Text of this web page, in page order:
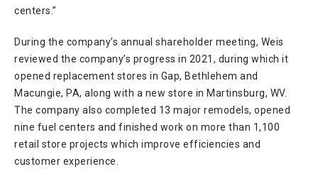
centers.”
During the company’s annual shareholder meeting, Weis
reviewed the company’s progress in 2021, during which it
opened replacement stores in Gap, Bethlehem and
Macungie, PA, along with a new store in Martinsburg, WV.
The company also completed 13 major remodels, opened
nine fuel centers and finished work on more than 1,100
retail store projects which improve efficiencies and
customer experience.